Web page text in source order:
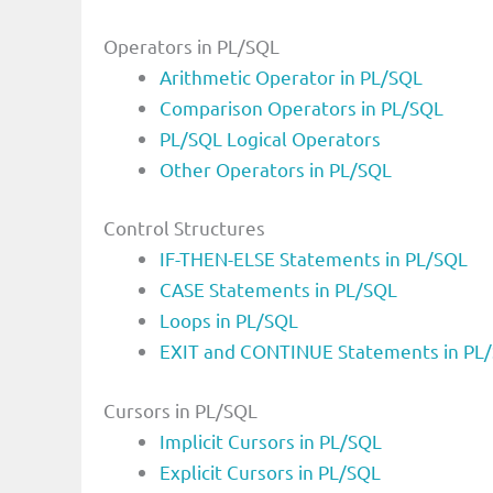
Operators in PL/SQL
Arithmetic Operator in PL/SQL
Comparison Operators in PL/SQL
PL/SQL Logical Operators
Other Operators in PL/SQL
Control Structures
IF-THEN-ELSE Statements in PL/SQL
CASE Statements in PL/SQL
Loops in PL/SQL
EXIT and CONTINUE Statements in
Cursors in PL/SQL
Implicit Cursors in PL/SQL
Explicit Cursors in PL/SQL